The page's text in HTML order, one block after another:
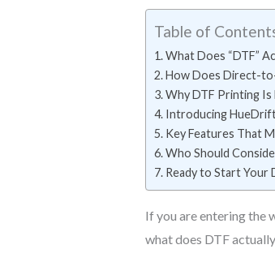
Table of
What Does “DTF”
How Does Direct-
Why DTF Printing Is
Introducing
Key Features That
Who Should
Ready to Start Your
If you are entering the
what does DTF